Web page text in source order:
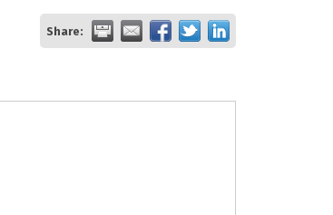
Share: